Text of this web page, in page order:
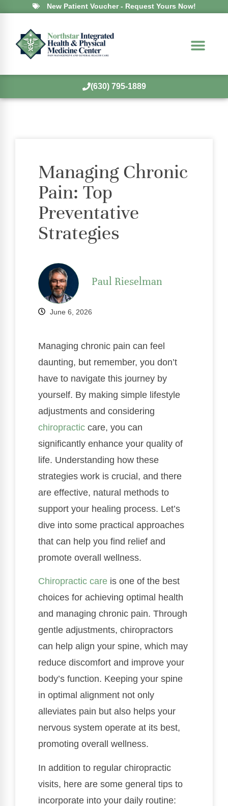
New Patient Voucher - Request Yours Now!
(630) 795-1889
Managing Chronic
Pain: Top
Preventative
Strategies
Paul Rieselman
June 6, 2026
Managing chronic pain can feel
daunting, but remember, you don’t
have to navigate this journey by
yourself. By making simple lifestyle
adjustments and considering
chiropractic care, you can
significantly enhance your quality of
life. Understanding how these
strategies work is crucial, and there
are effective, natural methods to
support your healing process. Let’s
dive into some practical approaches
that can help you find relief and
promote overall wellness.
Chiropractic care is one of the best
choices for achieving optimal health
and managing chronic pain. Through
gentle adjustments, chiropractors
can help align your spine, which may
reduce discomfort and improve your
body’s function. Keeping your spine
in optimal alignment not only
alleviates pain but also helps your
nervous system operate at its best,
promoting overall wellness.
In addition to regular chiropractic
visits, here are some general tips to
incorporate into your daily routine: